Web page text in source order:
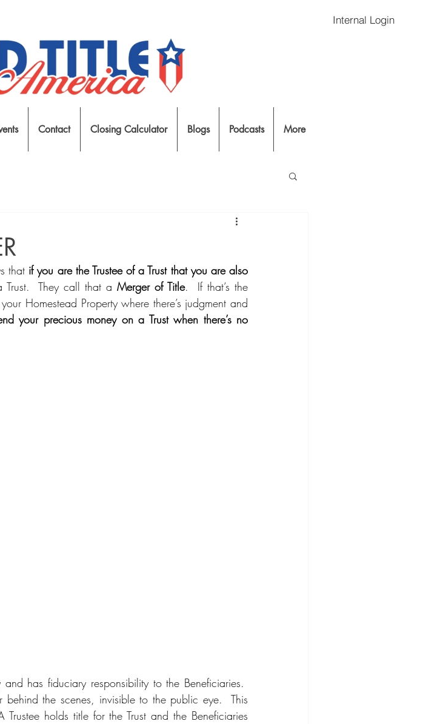
Internal Login
Contact Closing Calculator Blogs Podcasts More
that if you are the Trustee of a Trust that you are also
They call that a Merger of Title.  If that’s the
Homestead Property where there’s judgment and
your precious money on a Trust when there’s no
has fiduciary responsibility to the Beneficiaries.
the scenes, invisible to the public eye.  This
holds title for the Trust and the Beneficiaries